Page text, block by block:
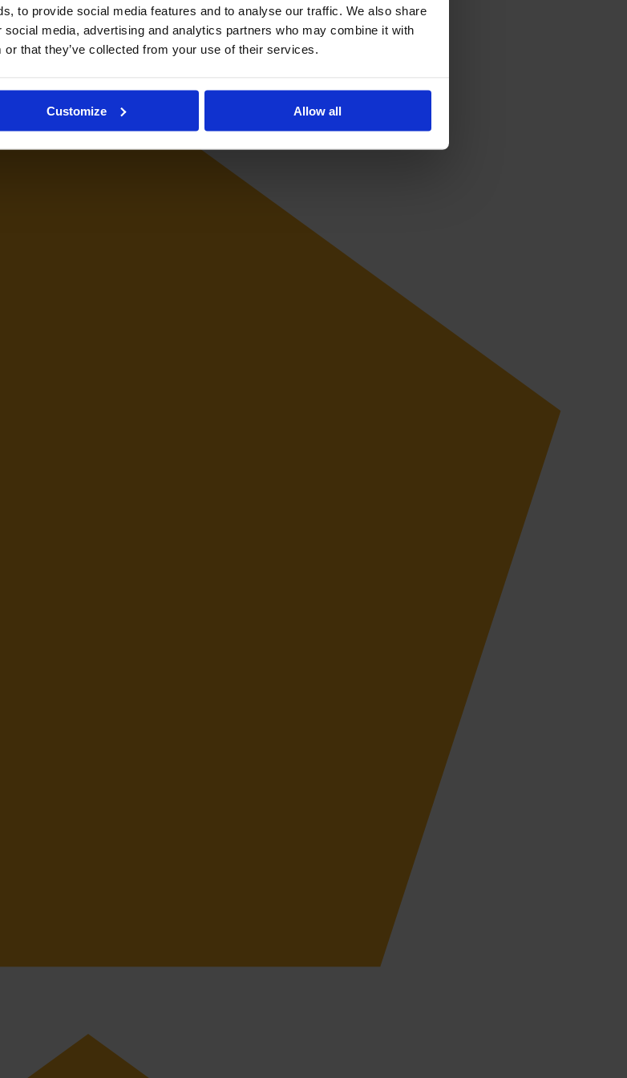
to provide social media features and to analyse our traffic. We also share
media, advertising and analytics partners who may combine it with
that they’ve collected from your use of their services.
Customize Allow all
national football team at youth and senior international level.